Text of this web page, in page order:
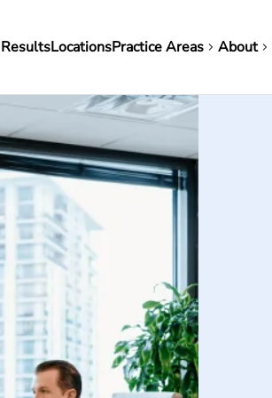
LocationsPractice Areas About